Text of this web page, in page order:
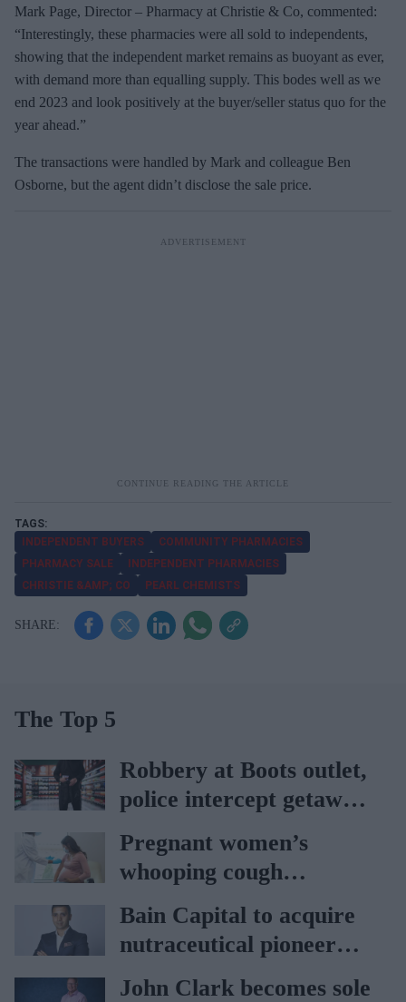
Mark Page, Director – Pharmacy at Christie & Co, commented:
“Interestingly, these pharmacies were all sold to independents,
showing that the independent market remains as buoyant as ever,
with demand more than equalling supply. This bodes well as we
end 2023 and look positively at the buyer/seller status quo for the
year ahead.”
The transactions were handled by Mark and colleague Ben
Osborne, but the agent didn’t disclose the sale price.
INDEPENDENT BUYERS
COMMUNITY PHARMACIES
PHARMACY SALE
INDEPENDENT PHARMACIES
CHRISTIE &AMP; CO
PEARL CHEMISTS
The Top 5
Robbery at Boots outlet,
police intercept getaway
car
Pregnant women’s
whooping cough
vaccination rates on the
rise
Bain Capital to acquire
nutraceutical pioneer
Vitabiotics
John Clark becomes sole